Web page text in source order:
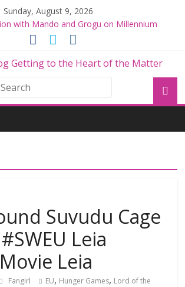
Sunday, August 9, 2026
with Mando and Grogu on Millennium
Run
AND GROGU
Disney World
Rogue: The Mandalorian and Grogu
Rogue Interview With Dave Filoni and Jon
Suvudu Cage
Leia
Leia
Fangirl EU, Hunger Games, Lord of the